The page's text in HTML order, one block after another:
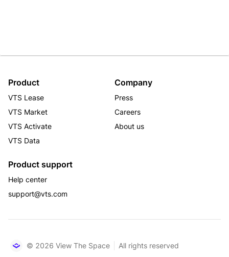
Product
VTS Lease
VTS Market
VTS Activate
VTS Data
Company
Press
Careers
About us
Product support
Help center
support@vts.com
© 2026 View The Space
All rights reserved